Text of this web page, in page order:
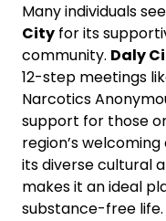
Many individuals
City for its
community. Daly
12-step meetings
Narcotics
support for those
region’s
its diverse cultural
makes it an ideal
substance-free life.